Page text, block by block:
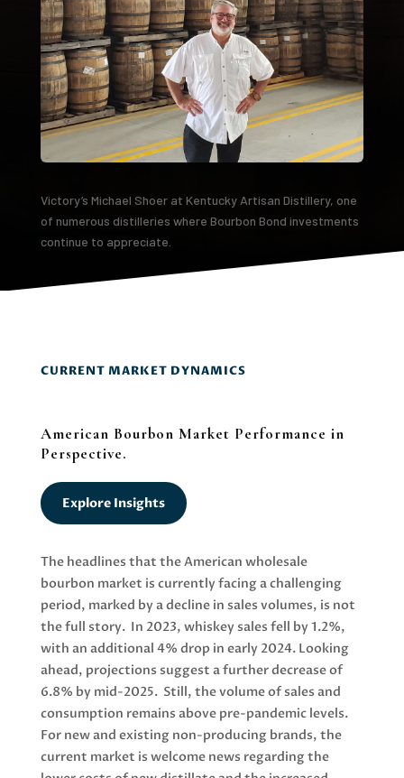
Victory’s Michael Shoer at Kentucky Artisan Distillery, one
of numerous distilleries where Bourbon Bond investments
continue to appreciate.
CURRENT MARKET DYNAMICS
American Bourbon Market Performance in
Perspective.
Explore Insights
The headlines that the American wholesale
bourbon market is currently facing a challenging
period, marked by a decline in sales volumes, is not
the full story. In 2023, whiskey sales fell by 1.2%,
with an additional 4% drop in early 2024. Looking
ahead, projections suggest a further decrease of
6.8% by mid-2025. Still, the volume of sales and
consumption remains above pre-pandemic levels.
For new and existing non-producing brands, the
current market is welcome news regarding the